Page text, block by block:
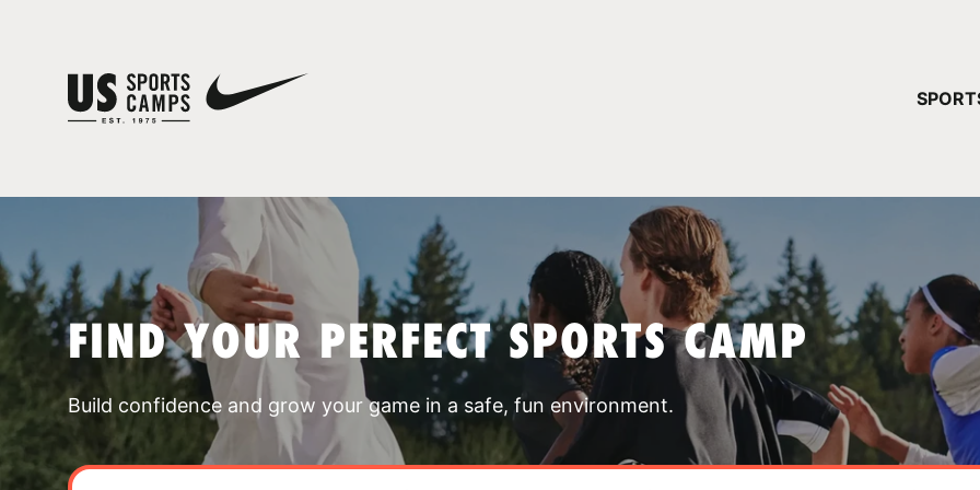
FIND YOUR PERFECT SPORTS CAMP
Build confidence and grow your game in a safe, fun environment.
YOUR